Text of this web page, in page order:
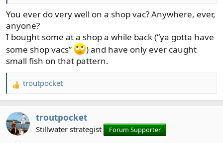
You ever do very well on a shop vac? Anywhere, ever,
anyone?
I bought some at a shop a while back (“ya gotta have
some shop vacs”
) and have only ever caught
small fish on that pattern.
R
e
c
t
troutpocket
troutpocket
Stillwater strategist Forum Supporter